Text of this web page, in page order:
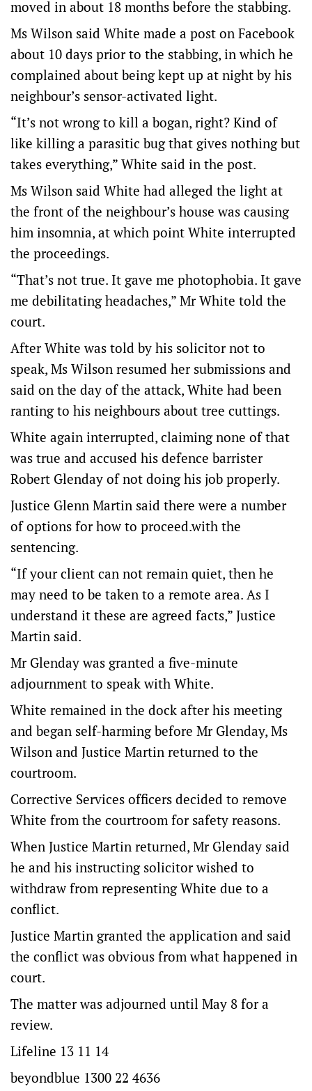
moved in about 18 months before the stabbing.
Ms Wilson said White made a post on Facebook
about 10 days prior to the stabbing, in which he
complained about being kept up at night by his
neighbour’s sensor-activated light.
“It’s not wrong to kill a bogan, right? Kind of
like killing a parasitic bug that gives nothing but
takes everything,” White said in the post.
Ms Wilson said White had alleged the light at
the front of the neighbour’s house was causing
him insomnia, at which point White interrupted
the proceedings.
“That’s not true. It gave me photophobia. It gave
me debilitating headaches,” Mr White told the
court.
After White was told by his solicitor not to
speak, Ms Wilson resumed her submissions and
said on the day of the attack, White had been
ranting to his neighbours about tree cuttings.
White again interrupted, claiming none of that
was true and accused his defence barrister
Robert Glenday of not doing his job properly.
Justice Glenn Martin said there were a number
of options for how to proceed.with the
sentencing.
“If your client can not remain quiet, then he
may need to be taken to a remote area. As I
understand it these are agreed facts,” Justice
Martin said.
Mr Glenday was granted a five-minute
adjournment to speak with White.
White remained in the dock after his meeting
and began self-harming before Mr Glenday, Ms
Wilson and Justice Martin returned to the
courtroom.
Corrective Services officers decided to remove
White from the courtroom for safety reasons.
When Justice Martin returned, Mr Glenday said
he and his instructing solicitor wished to
withdraw from representing White due to a
conflict.
Justice Martin granted the application and said
the conflict was obvious from what happened in
court.
The matter was adjourned until May 8 for a
review.
Lifeline 13 11 14
beyondblue 1300 22 4636